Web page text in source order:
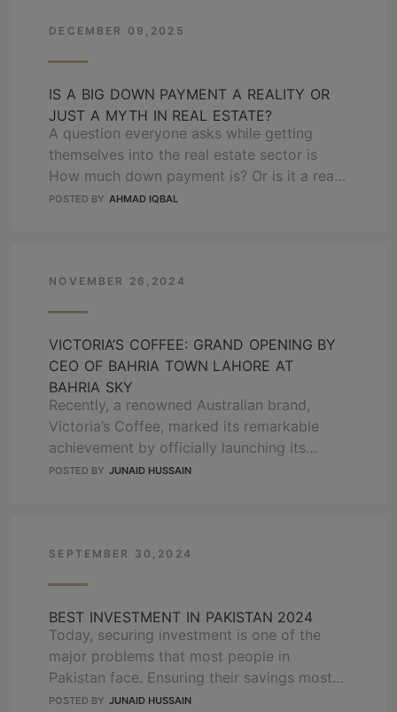
DECEMBER 09,2025
IS A BIG DOWN PAYMENT A REALITY OR
JUST A MYTH IN REAL ESTATE?
A question everyone asks while getting
themselves into the real estate sector is
How much down payment is? Or is it a real
thing, or just the realtor made it? Hamza
is a Down Payment? …
POSTED BY AHMAD IQBAL
NOVEMBER 26,2024
VICTORIA’S COFFEE: GRAND OPENING BY
CEO OF BAHRIA TOWN LAHORE AT
BAHRIA SKY
Recently, a renowned Australian brand,
Victoria’s Coffee, marked its remarkable
achievement by officially launching its
second branch at Bahria Sky. Bahria Sky
further upgrade the experience of visitors,
POSTED BY JUNAID HUSSAIN
SEPTEMBER 30,2024
BEST INVESTMENT IN PAKISTAN 2024
Today, securing investment is one of the
major problems that most people in
Pakistan face. Ensuring their savings most
reliably is a challenge! Real estate has
POSTED BY JUNAID HUSSAIN